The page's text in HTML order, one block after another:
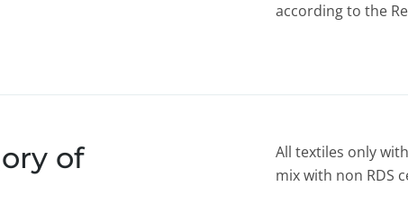
according to the
of
All textiles only
mix with non RDS